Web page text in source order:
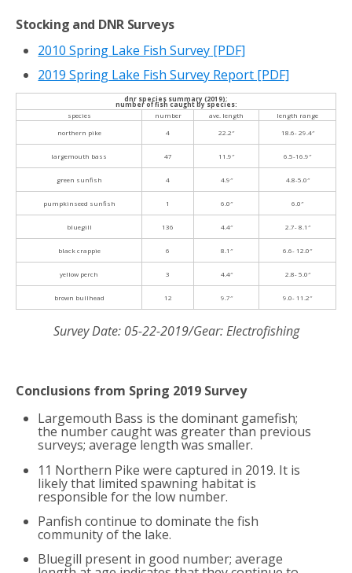
Stocking and DNR Surveys
2010 Spring Lake Fish Survey [PDF]
2019 Spring Lake Fish Survey Report [PDF]
dnr species summary (2019):
number of fish caught by species:
species
number ave. length
length range
northern pike
4 22.2″ 18.6- 29.4″
largemouth bass 47 11.9″ 6.5-16.9″
green sunfish 4 4.9″ 4.8-5.0″
pumpkinseed sunfish 1 6.0″ 6.0″
bluegill 136 4.4″ 2.7- 8.1″
black crappie 6 8.1″ 6.6- 12.0″
yellow perch 3 4.4″ 2.8- 5.0″
brown bullhead 12 9.7″ 9.0- 11.2″
Survey Date: 05-22-2019/Gear: Electrofishing
Conclusions from Spring 2019 Survey
Largemouth Bass is the dominant gamefish;
the number caught was greater than previous
surveys; average length was smaller.
11 Northern Pike were captured in 2019. It is
likely that limited spawning habitat is
responsible for the low number.
Panfish continue to dominate the fish
community of the lake.
Bluegill present in good number; average